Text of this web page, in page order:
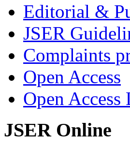
Editorial &
JSER
Complaints
Open Access
Open Access
JSER Online